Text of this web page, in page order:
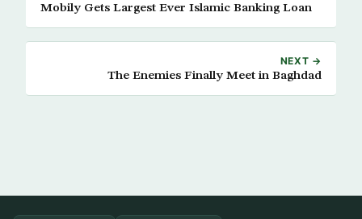
Mobily Gets Largest Ever Islamic Banking Loan
NEXT →
The Enemies Finally Meet in Baghdad